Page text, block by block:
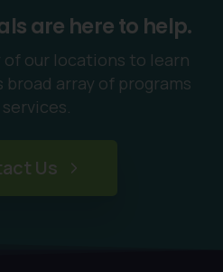
are here to help.
our locations to learn
broad array of programs
Us